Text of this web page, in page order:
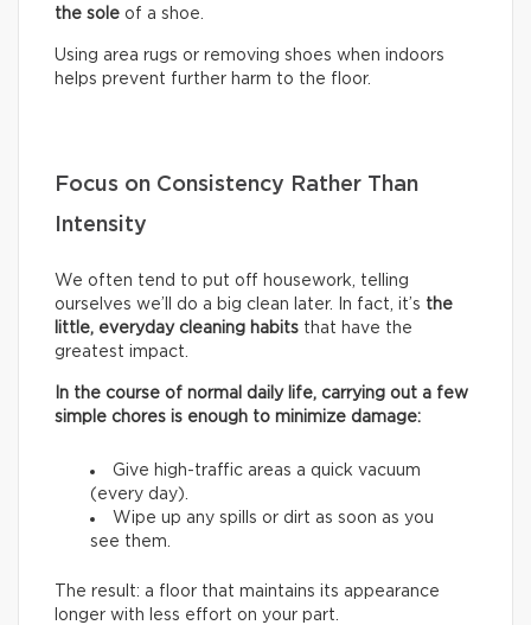
the sole of a shoe.
Using area rugs or removing shoes when indoors
helps prevent further harm to the floor.
Focus on Consistency Rather Than
Intensity
We often tend to put off housework, telling
ourselves we’ll do a big clean later. In fact, it’s the
little, everyday cleaning habits that have the
greatest impact.
In the course of normal daily life, carrying out a few
simple chores is enough to minimize damage:
Give high-traffic areas a quick vacuum
(every day).
Wipe up any spills or dirt as soon as you
see them.
The result: a floor that maintains its appearance
longer with less effort on your part.